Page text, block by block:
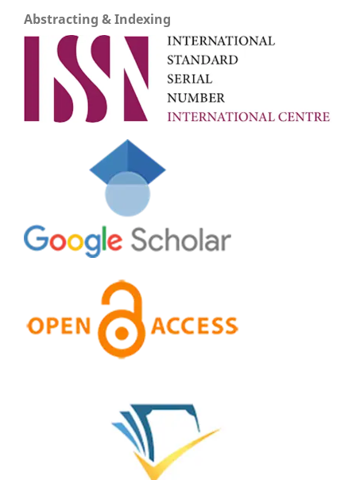
Abstracting & Indexing